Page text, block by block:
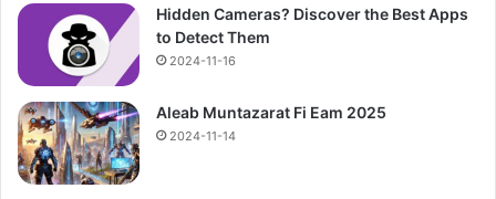
Hidden Cameras? Discover the Best Apps
to Detect Them
2024-11-16
Aleab Muntazarat Fi Eam 2025
2024-11-14